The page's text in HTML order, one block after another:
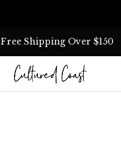
Free Shipping Over $150